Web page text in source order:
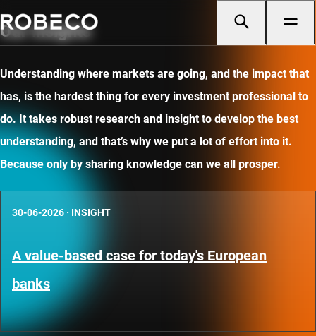
Our insights
Understanding where markets are going, and the impact that
has, is the hardest thing for every investment professional to
do. It takes robust research and insight to develop the best
understanding, and that’s why we put a lot of effort into it.
Because only by sharing knowledge can we all prosper.
30-06-2026 · INSIGHT
A value-based case for today's European
banks